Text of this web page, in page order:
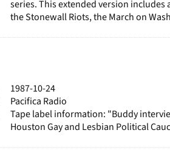
series. This extended version
the Stonewall Riots, the March on
1987-10-24
Pacifica Radio
Tape label information: "Buddy
Houston Gay and Lesbian Political